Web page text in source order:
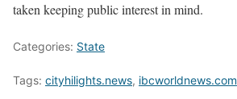
taken keeping public interest in mind.
Categories: State
Tags: cityhilights.news, ibcworldnews.com